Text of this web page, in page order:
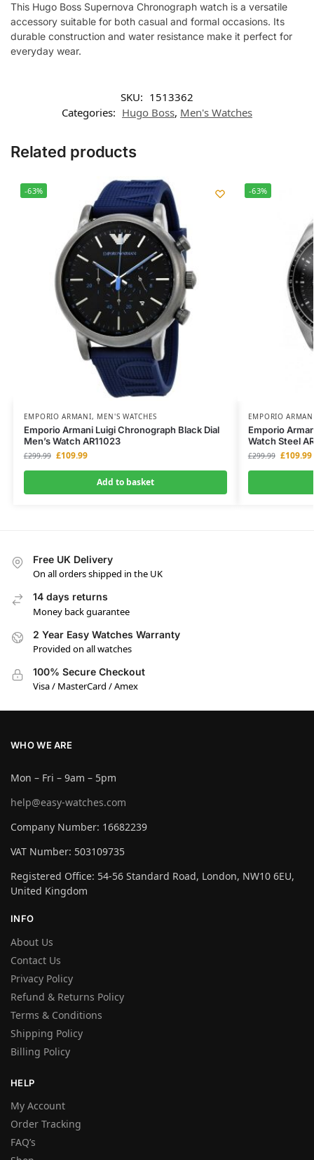
This Hugo Boss Supernova Chronograph watch is a versatile
accessory suitable for both casual and formal occasions. Its
durable construction and water resistance make it perfect for
everyday wear.
SKU: 1513362
Categories: Hugo Boss, Men's Watches
Related products
-63%
EMPORIO ARMANI, MEN'S WATCHES
Emporio Armani Luigi Chronograph Black Dial
Men’s Watch AR11023
£299.99 £109.99
Add to basket
-63%
EMPORIO
Emporio
Watch Steel
£299.99 £109.99
Free UK Delivery
On all orders shipped in the UK
14 days returns
Money back guarantee
2 Year Easy Watches Warranty
Provided on all watches
100% Secure Checkout
Visa / MasterCard / Amex
WHO WE ARE
Mon – Fri – 9am – 5pm
help@easy-watches.com
Company Number: 16682239
VAT Number: 503109735
Registered Office: 54-56 Standard Road, London, NW10 6EU,
United Kingdom
INFO
About Us
Contact Us
Privacy Policy
Refund & Returns Policy
Terms & Conditions
Shipping Policy
Billing Policy
HELP
My Account
Order Tracking
FAQ’s